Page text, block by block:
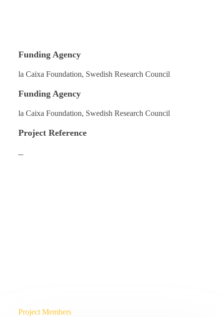
Funding Agency
la Caixa Foundation, Swedish Research Council
Funding Agency
la Caixa Foundation, Swedish Research Council
Project Reference
–
Project Members